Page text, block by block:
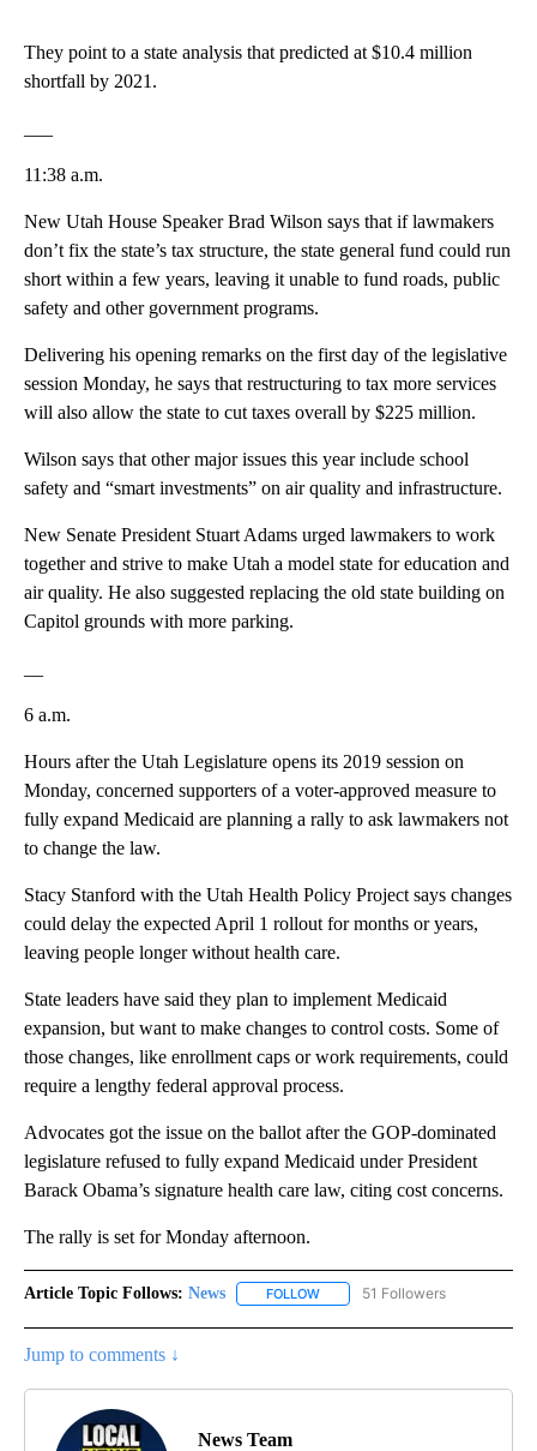
They point to a state analysis that predicted at $10.4 million
shortfall by 2021.
11:38 a.m.
New Utah House Speaker Brad Wilson says that if lawmakers
don’t fix the state’s tax structure, the state general fund could run
short within a few years, leaving it unable to fund roads, public
safety and other government programs.
Delivering his opening remarks on the first day of the legislative
session Monday, he says that restructuring to tax more services
will also allow the state to cut taxes overall by $225 million.
Wilson says that other major issues this year include school
safety and “smart investments” on air quality and infrastructure.
New Senate President Stuart Adams urged lawmakers to work
together and strive to make Utah a model state for education and
air quality. He also suggested replacing the old state building on
Capitol grounds with more parking.
6 a.m.
Hours after the Utah Legislature opens its 2019 session on
Monday, concerned supporters of a voter-approved measure to
fully expand Medicaid are planning a rally to ask lawmakers not
to change the law.
Stacy Stanford with the Utah Health Policy Project says changes
could delay the expected April 1 rollout for months or years,
leaving people longer without health care.
State leaders have said they plan to implement Medicaid
expansion, but want to make changes to control costs. Some of
those changes, like enrollment caps or work requirements, could
require a lengthy federal approval process.
Advocates got the issue on the ballot after the GOP-dominated
legislature refused to fully expand Medicaid under President
Barack Obama’s signature health care law, citing cost concerns.
The rally is set for Monday afternoon.
Article Topic Follows: News FOLLOW FOLLOW "NEWS" TO RECEIVE
51 Followers
Jump to comments ↓
News Team